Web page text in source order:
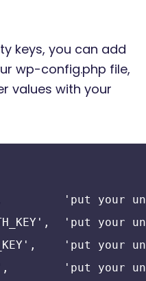
keys, you can add
wp-config.php file,
values with your
'put your
'put your
'put your
'put your